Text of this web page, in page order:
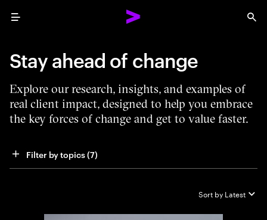
Menu
Stay ahead of change
Explore our research, insights, and examples of
real client impact, designed to help you embrace
the key forces of change and get to value faster.
Filter by topics (7)
Sort by Latest